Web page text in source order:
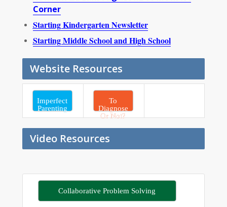
Corner
Starting Kindergarten Newsletter
Starting Middle School and High School
Website Resources
Imperfect
Parenting
To
Diagnose
Or Not?
Video Resources
Collaborative Problem Solving